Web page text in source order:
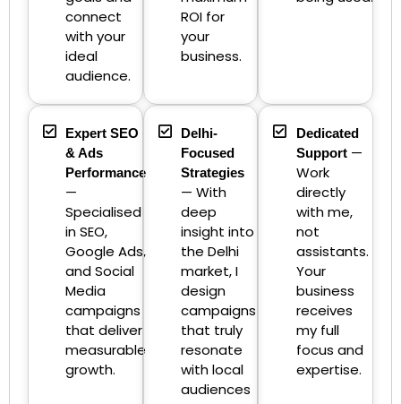
connect
with your
ideal
audience.
ROI for
your
business.
Expert SEO
& Ads
Performance
—
Specialised
in SEO,
Google Ads,
and Social
Media
campaigns
that deliver
measurable
growth.
Delhi-
Focused
Strategies
— With
deep
insight into
the Delhi
market, I
design
campaigns
that truly
resonate
with local
audiences
Dedicated
Support—
Work
directly
with me,
not
assistants.
Your
business
receives
my full
focus and
expertise.